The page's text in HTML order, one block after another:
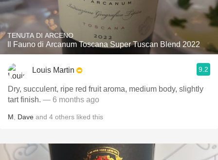
TENUTA DI ARCENO
Il Fauno di Arcanum Toscana Super Tuscan Blend 2022
Louis Martin 9.2
Dry, succulent, ripe red fruit aroma, medium body, slightly
tart finish. — 6 months ago
M Dave and 4 others liked this